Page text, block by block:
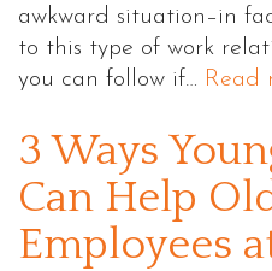
awkward situation–in
to this type of work
you can follow if… Read
3 Ways
Can Help
Employees